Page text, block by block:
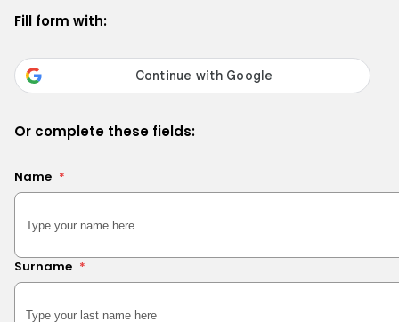
Fill form with:
Or complete these fields:
Name *
Surname *